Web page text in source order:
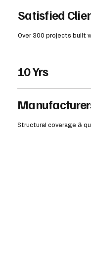
Satisfied
Over 300 projects built
10 Yrs
Structural coverage &